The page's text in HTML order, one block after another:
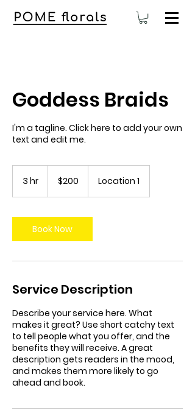
Goddess Braids
I'm a tagline. Click here to add your own
text and edit me.
3 hr
dollars$200 Location 1
Book Now
Service Description
Describe your service here. What
makes it great? Use short catchy text
to tell people what you offer, and the
benefits they will receive. A great
description gets readers in the mood,
and makes them more likely to go
ahead and book.